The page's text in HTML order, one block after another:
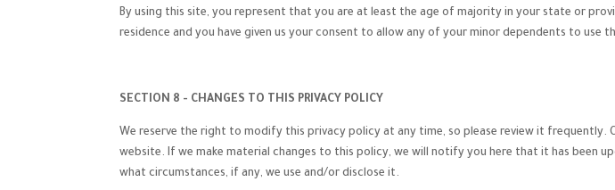
By using this site, you represent that you are at least the age of majority in your state or
residence and you have given us your consent to allow any of your minor dependents to use
SECTION 8 - CHANGES TO THIS PRIVACY POLICY
We reserve the right to modify this privacy policy at any time, so please review it
website. If we make material changes to this policy, we will notify you here that it has been
what circumstances, if any, we use and/or disclose it.